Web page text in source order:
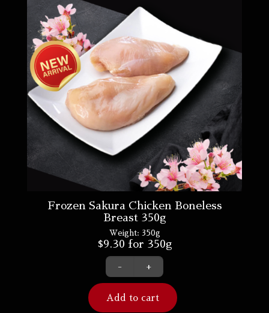
Frozen Sakura Chicken Boneless
Breast 350g
Weight: 350g
$9.30 for 350g
- +
Add to cart